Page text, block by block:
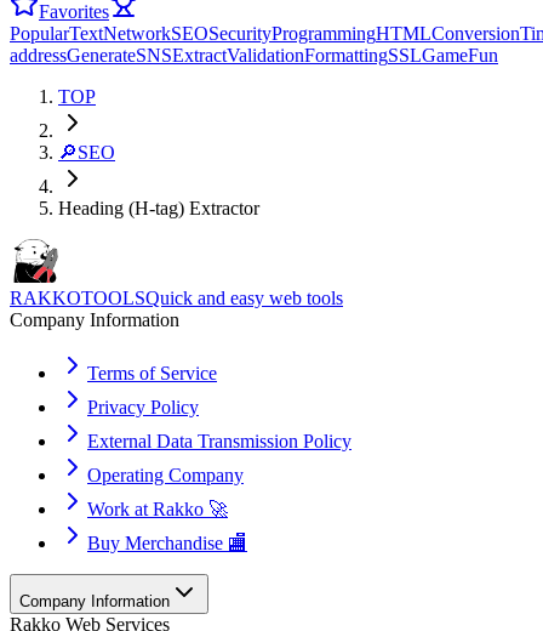
Favorites
PopularTextNetworkSEOSecurityProgrammingHTMLConversion
addressGenerateSNSExtractValidationFormattingSSLGameFun
TOP
🔎SEO
Heading (H-tag) Extractor
RAKKOTOOLSQuick and easy web tools
Company Information
Terms of Service
Privacy Policy
External Data Transmission Policy
Operating Company
Work at Rakko 🚀
Buy Merchandise 🏬
Company Information
Rakko Web Services